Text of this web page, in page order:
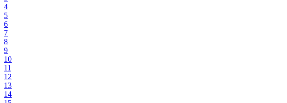
4
5
6
7
8
9
10
11
12
13
14